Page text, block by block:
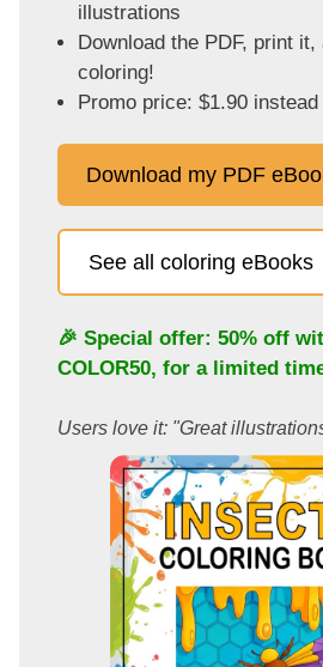
illustrations
Download the PDF, print
coloring!
Promo price: $1.90
Download my PDF
See all coloring eBooks
🎉 Special offer: 50% off
COLOR50, for a limited
Users love it: "Great